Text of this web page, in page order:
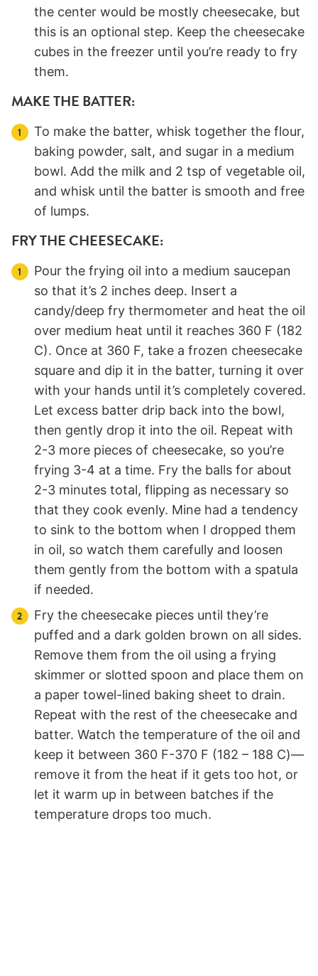
the center would be mostly cheesecake, but
this is an optional step. Keep the cheesecake
cubes in the freezer until you’re ready to fry
them.
MAKE THE BATTER:
To make the batter, whisk together the flour,
baking powder, salt, and sugar in a medium
bowl. Add the milk and 2 tsp of vegetable oil,
and whisk until the batter is smooth and free
of lumps.
FRY THE CHEESECAKE:
Pour the frying oil into a medium saucepan
so that it’s 2 inches deep. Insert a
candy/deep fry thermometer and heat the oil
over medium heat until it reaches 360 F (182
C). Once at 360 F, take a frozen cheesecake
square and dip it in the batter, turning it over
with your hands until it’s completely covered.
Let excess batter drip back into the bowl,
then gently drop it into the oil. Repeat with
2-3 more pieces of cheesecake, so you’re
frying 3-4 at a time. Fry the balls for about
2-3 minutes total, flipping as necessary so
that they cook evenly. Mine had a tendency
to sink to the bottom when I dropped them
in oil, so watch them carefully and loosen
them gently from the bottom with a spatula
if needed.
Fry the cheesecake pieces until they’re
puffed and a dark golden brown on all sides.
Remove them from the oil using a frying
skimmer or slotted spoon and place them on
a paper towel-lined baking sheet to drain.
Repeat with the rest of the cheesecake and
batter. Watch the temperature of the oil and
keep it between 360 F-370 F (182 – 188 C)—
remove it from the heat if it gets too hot, or
let it warm up in between batches if the
temperature drops too much.